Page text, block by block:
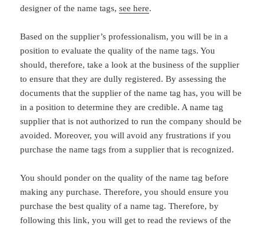
designer of the name tags,see here.
Based on the supplier’s professionalism, you will be in a
position to evaluate the quality of the name tags. You
should, therefore, take a look at the business of the supplier
to ensure that they are dully registered. By assessing the
documents that the supplier of the name tag has, you will be
in a position to determine they are credible. A name tag
supplier that is not authorized to run the company should be
avoided. Moreover, you will avoid any frustrations if you
purchase the name tags from a supplier that is recognized.
You should ponder on the quality of the name tag before
making any purchase. Therefore, you should ensure you
purchase the best quality of a name tag. Therefore, by
following this link, you will get to read the reviews of the